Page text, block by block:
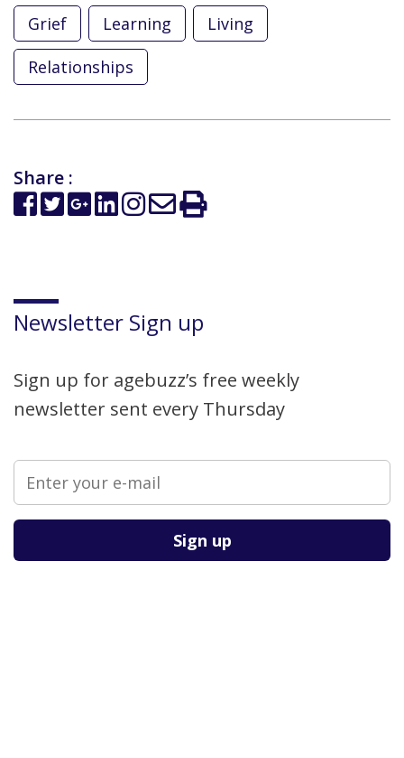
Grief
Learning
Living
Relationships
Share :
Newsletter Sign up
Sign up for agebuzz’s free weekly
newsletter sent every Thursday
Please leave this field empty.